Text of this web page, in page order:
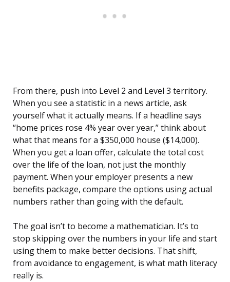
From there, push into Level 2 and Level 3 territory.
When you see a statistic in a news article, ask
yourself what it actually means. If a headline says
“home prices rose 4% year over year,” think about
what that means for a $350,000 house ($14,000).
When you get a loan offer, calculate the total cost
over the life of the loan, not just the monthly
payment. When your employer presents a new
benefits package, compare the options using actual
numbers rather than going with the default.
The goal isn’t to become a mathematician. It’s to
stop skipping over the numbers in your life and start
using them to make better decisions. That shift,
from avoidance to engagement, is what math literacy
really is.